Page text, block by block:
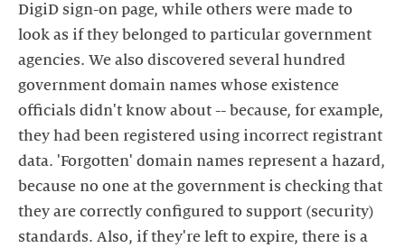
DigiD sign-on page, while others were made to
look as if they belonged to particular government
agencies. We also discovered several hundred
government domain names whose existence
officials didn't know about -- because, for example,
they had been registered using incorrect registrant
data. 'Forgotten' domain names represent a hazard,
because no one at the government is checking that
they are correctly configured to support (security)
standards. Also, if they're left to expire, there is a